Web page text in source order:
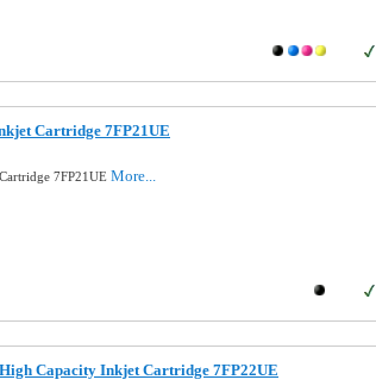
Cartridge 7FP21UE
7FP21UE More...
Capacity Inkjet Cartridge 7FP22UE